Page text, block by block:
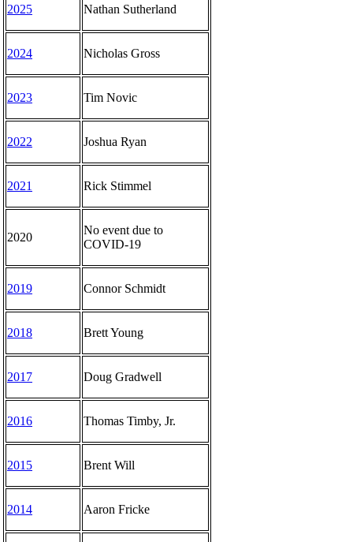
2025 Nathan Sutherland
2024 Nicholas Gross
2023 Tim Novic
2022 Joshua Ryan
2021 Rick Stimmel
2020
No event due to
COVID-19
2019 Connor Schmidt
2018 Brett Young
2017 Doug Gradwell
2016 Thomas Timby, Jr.
2015 Brent Will
2014 Aaron Fricke